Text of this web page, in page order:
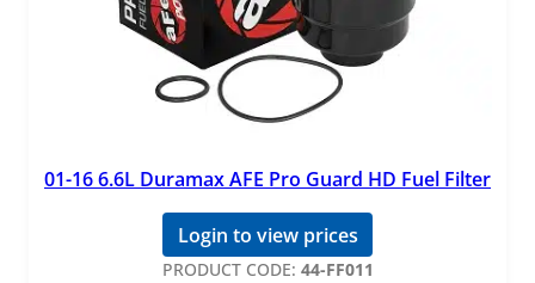
01-16 6.6L Duramax AFE Pro Guard HD Fuel Filter
Login to view prices
PRODUCT CODE: 44-FF011